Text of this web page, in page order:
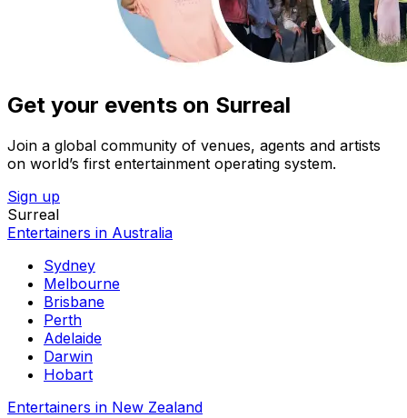
Get your events on Surreal
Join a global community of venues, agents and artists
on world’s first entertainment operating system.
Sign up
Surreal
Entertainers in Australia
Sydney
Melbourne
Brisbane
Perth
Adelaide
Darwin
Hobart
Entertainers in New Zealand